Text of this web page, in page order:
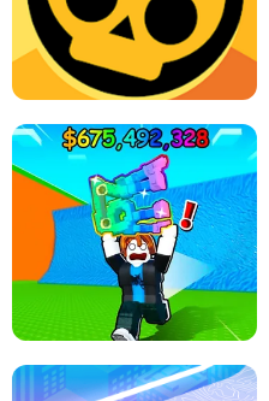
BRAWL STARS SIMULATOR